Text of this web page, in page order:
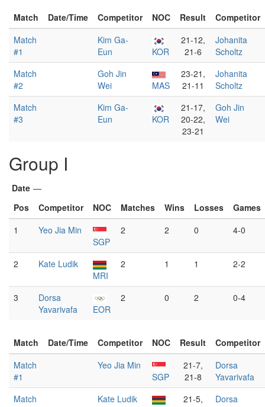
Match Date/Time Competitor NOC Result
Competitor
Match
#1
Kim Ga-
Eun
KOR
21-12,
21-6
Johanita
Scholtz
Match
#2
Goh Jin
Wei
MAS
23-21,
21-11
Johanita
Scholtz
Match
#3
Kim Ga-
Eun
KOR
21-17,
20-22,
23-21
Goh Jin
Wei
Group I
Date —
Pos
Competitor NOC Matches Wins Losses
Games
1
Yeo Jia Min
SGP
2 2 0 4-0
2
Kate Ludik
MRI
2 1 1 2-2
3
Dorsa
Yavarivafa
EOR
2 0 2 0-4
Match Date/Time Competitor NOC Result
Competitor
Match
#1
Yeo Jia Min
SGP
21-7,
21-8
Dorsa
Yavarivafa
Match
Kate Ludik
21-5,
Dorsa